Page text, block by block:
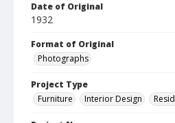
Date of Original
1932
Format of Original
Photographs
Project Type
Furniture
Interior Design